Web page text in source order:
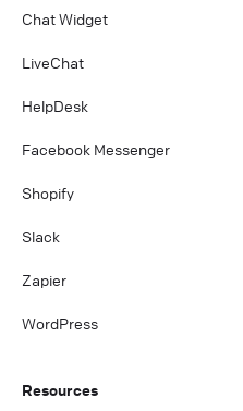
Chat Widget
LiveChat
HelpDesk
Facebook Messenger
Shopify
Slack
Zapier
WordPress
Resources